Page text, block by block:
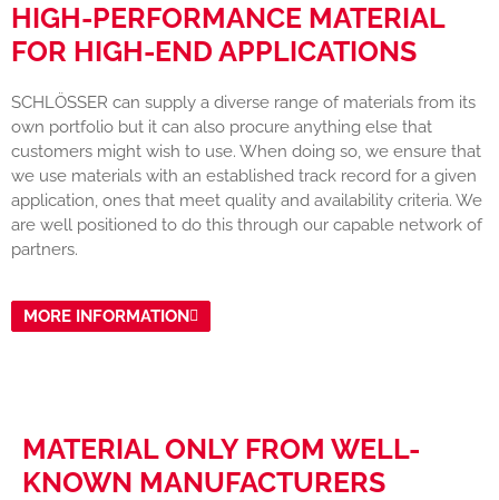
HIGH-PERFORMANCE MATERIAL
FOR HIGH-END APPLICATIONS
SCHLÖSSER can supply a diverse range of materials from its
own portfolio but it can also procure anything else that
customers might wish to use. When doing so, we ensure that
we use materials with an established track record for a given
application, ones that meet quality and availability criteria. We
are well positioned to do this through our capable network of
partners.
MORE INFORMATION
MATERIAL ONLY FROM WELL-
KNOWN MANUFACTURERS